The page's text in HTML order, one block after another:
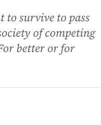
to survive to pass
of competing
better or for